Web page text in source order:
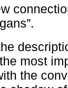
most
the